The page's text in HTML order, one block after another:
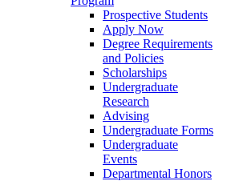
Prospective Students
Apply Now
Degree Requirements
and Policies
Scholarships
Undergraduate
Research
Advising
Undergraduate Forms
Undergraduate
Events
Departmental Honors